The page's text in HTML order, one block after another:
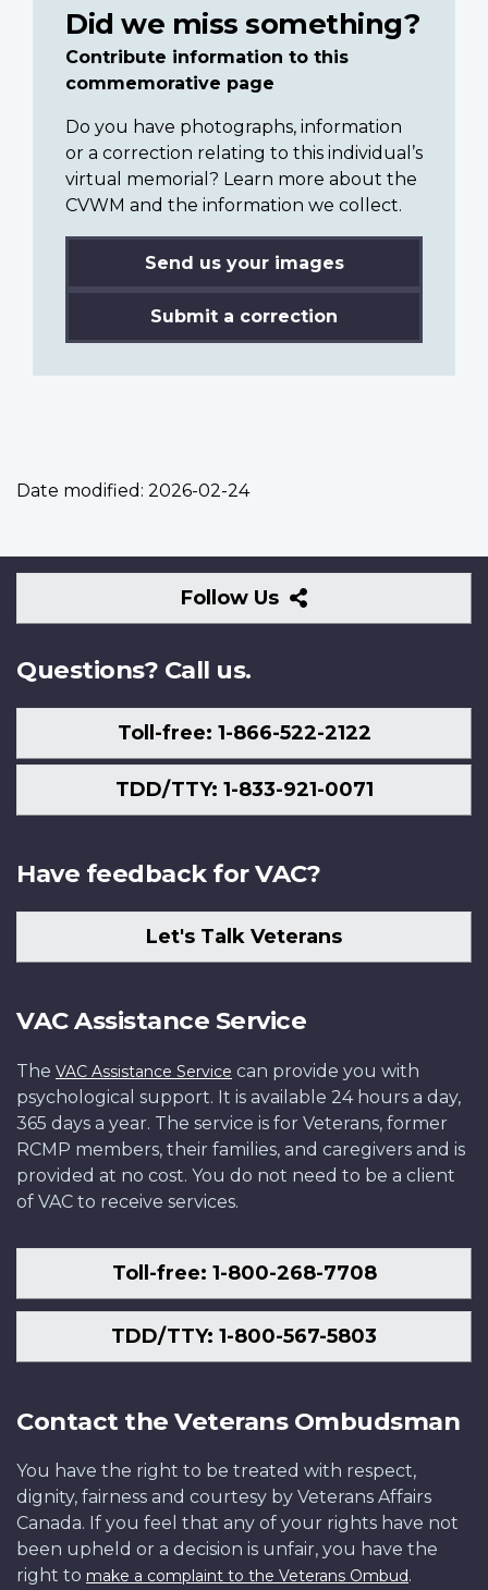
Did we miss something?
Contribute information to this
commemorative page
Do you have photographs, information
or a correction relating to this individual’s
virtual memorial? Learn more about the
CVWM and the information we collect.
Send us your images
Submit a correction
Date modified: 2026-02-24
Follow Us
Follow
Us
Questions? Call us.
Toll-free: 1-866-522-2122
TDD/TTY: 1-833-921-0071
Have feedback for VAC?
Let's Talk Veterans
VAC Assistance Service
The VAC Assistance Service can provide you with
psychological support. It is available 24 hours a day,
365 days a year. The service is for Veterans, former
RCMP members, their families, and caregivers and is
provided at no cost. You do not need to be a client
of VAC to receive services.
Toll-free: 1-800-268-7708
TDD/TTY: 1-800-567-5803
Contact the Veterans Ombudsman
You have the right to be treated with respect,
dignity, fairness and courtesy by Veterans Affairs
Canada. If you feel that any of your rights have not
been upheld or a decision is unfair, you have the
right to make a complaint to the Veterans Ombud.